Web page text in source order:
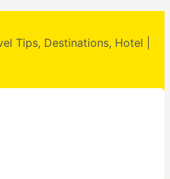
Tips, Destinations, Hotel |